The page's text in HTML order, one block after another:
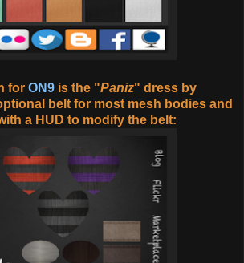
for ON9is the "Paniz" dress by
belt for most mesh bodies and
a HUD to modify the belt: